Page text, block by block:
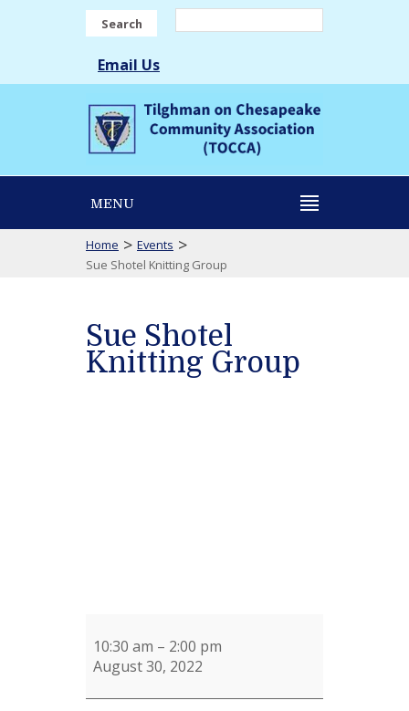
Search
Email Us
MENU
Home > Events >
Sue Shotel Knitting Group
Sue Shotel
Knitting Group
10:30 am – 2:00 pm
August 30, 2022